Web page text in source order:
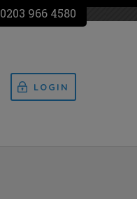
0203 966 4580
LOGIN